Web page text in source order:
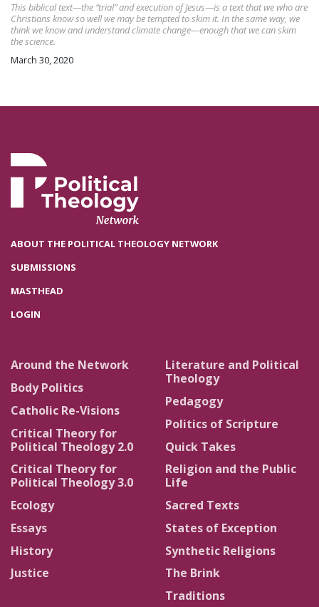
This biblical text—the “trial” and execution of Jesus—is a text that we who are
Christians know so well we may be tempted to skim it. In the same way, we
think we know and understand climate change—enough that we can skim
the science.
March 30, 2020
ABOUT THE POLITICAL THEOLOGY NETWORK
SUBMISSIONS
MASTHEAD
LOGIN
Around the Network
Body Politics
Catholic Re-Visions
Critical Theory for
Political Theology 2.0
Critical Theory for
Political Theology 3.0
Ecology
Essays
History
Justice
Literature and Political
Theology
Pedagogy
Politics of Scripture
Quick Takes
Religion and the Public
Life
Sacred Texts
States of Exception
Synthetic Religions
The Brink
Traditions